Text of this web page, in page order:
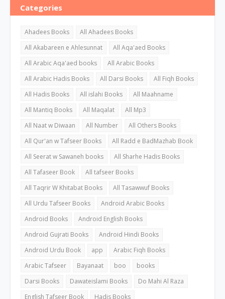
Categories
Ahadees Books
All Ahadees Books
All Akabareen e Ahlesunnat
All Aqa'aed Books
All Arabic Aqa'aed books
All Arabic Books
All Arabic Hadis Books
All Darsi Books
All Fiqh Books
All Hadis Books
All islahi Books
All Maahname
All Mantiq Books
All Maqalat
All Mp3
All Naat w Diwaan
All Number
All Others Books
All Qur'an w Tafseer Books
All Radd e BadMazhab Book
All Seerat w Sawaneh books
All Sharhe Hadis Books
All Tafaseer Book
All tafseer Books
All Taqrir W Khitabat Books
All Tasawwuf Books
All Urdu Tafseer Books
Android Arabic Books
Android Books
Android English Books
Android Gujrati Books
Android Hindi Books
Android Urdu Book
app
Arabic Fiqh Books
Arabic Tafseer
Bayanaat boo
books
Darsi Books
Dawateislami Books
Do Mahi Al Raza
English Tafseer Book
Hadis Books